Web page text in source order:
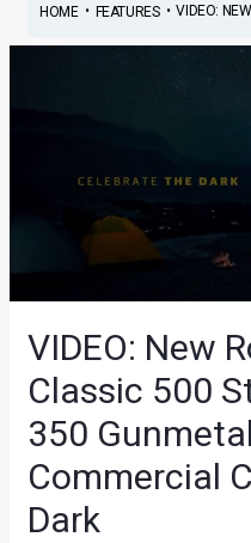
HOME• FEATURES•VIDEO:
VIDEO: New
Classic 500
350
Commercial
Dark